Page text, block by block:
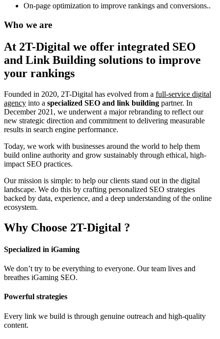
On-page optimization to improve rankings and conversions..
Who we are
At 2T-Digital we offer integrated SEO
and Link Building solutions to improve
your rankings
Founded in 2020, 2T-Digital has evolved from a full-service digital
agency into a specialized SEO and link building partner. In
December 2021, we underwent a major rebranding to reflect our
new strategic direction and commitment to delivering measurable
results in search engine performance.
Today, we work with businesses around the world to help them
build online authority and grow sustainably through ethical, high-
impact SEO practices.
Our mission is simple: to help our clients stand out in the digital
landscape. We do this by crafting personalized SEO strategies
backed by data, experience, and a deep understanding of the online
ecosystem.
Why Choose 2T-Digital ?
Specialized in iGaming
We don’t try to be everything to everyone. Our team lives and
breathes iGaming SEO.
Powerful strategies
Every link we build is through genuine outreach and high-quality
content.